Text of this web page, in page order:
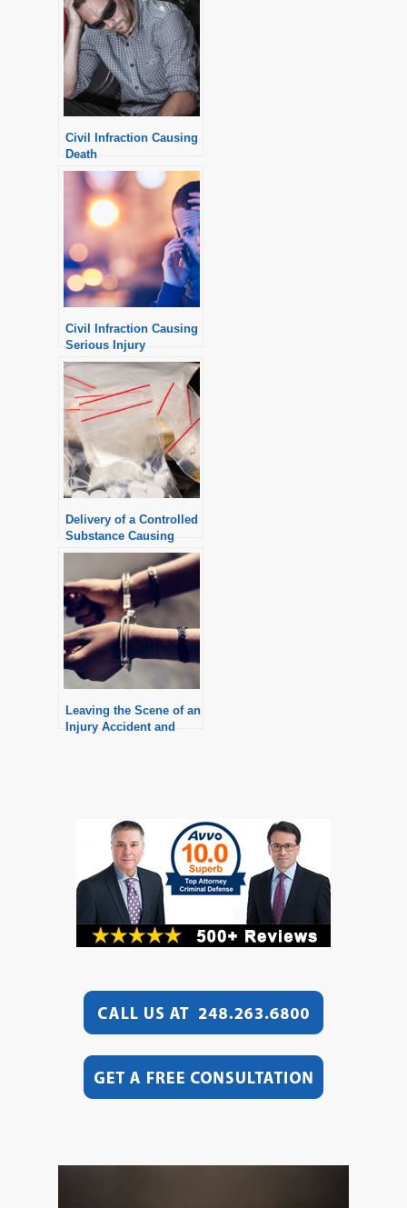
Civil Infraction Causing
Death
Civil Infraction Causing
Serious Injury
Delivery of a Controlled
Substance Causing
Death
Leaving the Scene of an
Injury Accident and